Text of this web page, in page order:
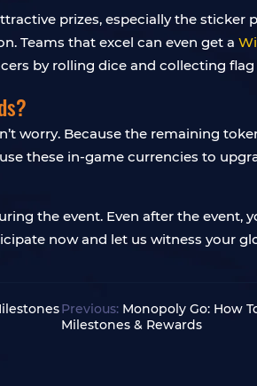
prizes, especially the
Teams that excel can even get a
by rolling dice and collecting flag
worry. Because the remaining
these in-game currencies to
the event. Even after the event,
now and let us witness your
Previous: Monopoly Go: How
Milestones & Rewards